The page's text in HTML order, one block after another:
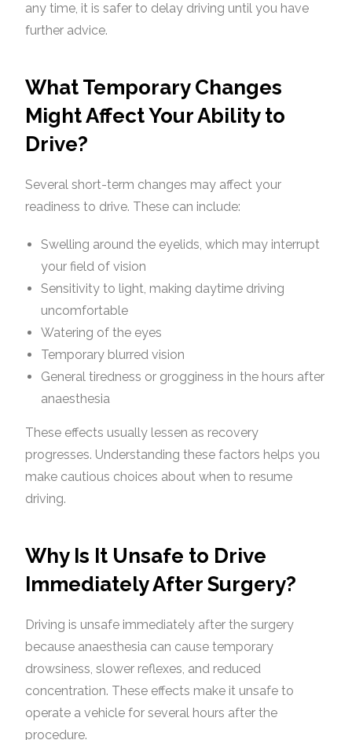
any time, it is safer to delay driving until you have
further advice.
What Temporary Changes
Might Affect Your Ability to
Drive?
Several short-term changes may affect your
readiness to drive. These can include:
Swelling around the eyelids, which may interrupt
your field of vision
Sensitivity to light, making daytime driving
uncomfortable
Watering of the eyes
Temporary blurred vision
General tiredness or grogginess in the hours after
anaesthesia
These effects usually lessen as recovery
progresses. Understanding these factors helps you
make cautious choices about when to resume
driving.
Why Is It Unsafe to Drive
Immediately After Surgery?
Driving is unsafe immediately after the surgery
because anaesthesia can cause temporary
drowsiness, slower reflexes, and reduced
concentration. These effects make it unsafe to
operate a vehicle for several hours after the
procedure.